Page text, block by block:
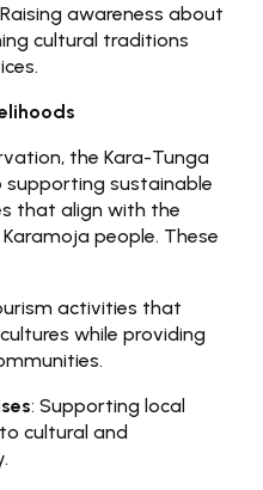
awareness about
cultural traditions
the Kara-Tunga
sustainable
that align with the
people. These
activities that
while providing
: Supporting local
cultural and